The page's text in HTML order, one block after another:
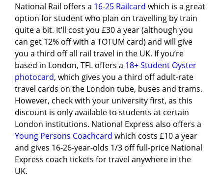
National Rail offers a 16-25 Railcard which is a great
option for student who plan on travelling by train
quite a bit. It’ll cost you £30 a year (although you
can get 12% off with a TOTUM card) and will give
you a third off all rail travel in the UK. If you’re
based in London, TFL offers a 18+ Student Oyster
photocard, which gives you a third off adult-rate
travel cards on the London tube, buses and trams.
However, check with your university first, as this
discount is only available to students at certain
London institutions. National Express also offers a
Young Persons Coachcard which costs £10 a year
and gives 16-26-year-olds 1/3 off full-price National
Express coach tickets for travel anywhere in the
UK.